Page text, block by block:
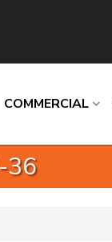
COMMERCIAL
36